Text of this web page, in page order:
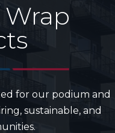
for our podium and
sustainable, and